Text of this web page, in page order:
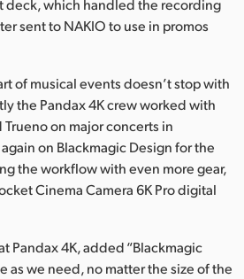
deck, which handled the recording
sent to NAKIO to use in promos
of musical events doesn’t stop with
the Pandax 4K crew worked with
on major concerts in
on Blackmagic Design for the
the workflow with even more gear,
Cinema Camera 6K Pro digital
Pandax 4K, added “Blackmagic
as we need, no matter the size of the